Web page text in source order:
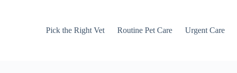
Pick the Right Vet Routine Pet Care Urgent Care